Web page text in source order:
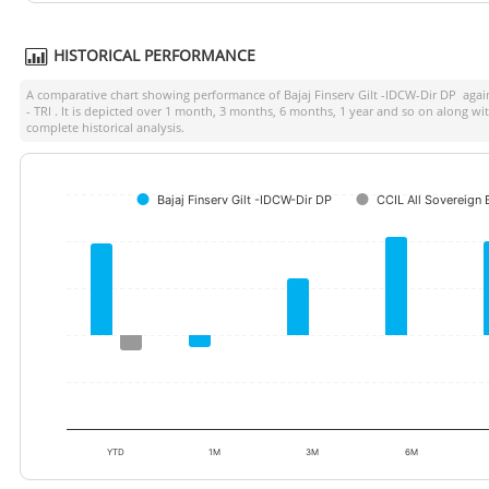
HISTORICAL PERFORMANCE
A comparative chart showing performance of Bajaj Finserv Gilt -IDCW-Dir DP
- TRI . It is depicted over 1 month, 3 months, 6 months, 1 year and so on along
complete historical analysis.
Bajaj Finserv Gilt -IDCW-Dir DP CCIL All Sovereign
YTD 1M 3M 6M